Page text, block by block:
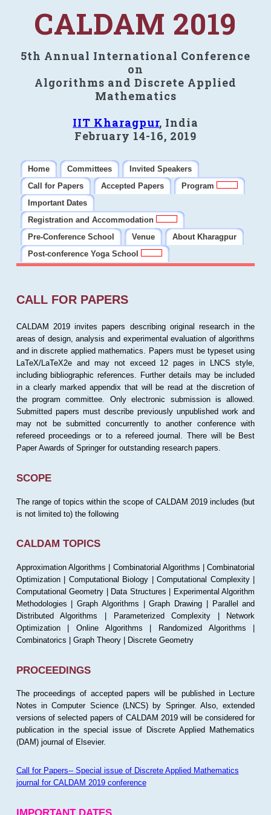
CALDAM 2019
5th Annual International Conference
on
Algorithms and Discrete Applied
Mathematics
IIT Kharagpur, India
February 14-16, 2019
Home Committees
Invited Speakers
Call for Papers
Accepted Papers
Program
Important Dates
Registration and Accommodation
Pre-Conference School
Venue
About Kharagpur
Post-conference Yoga School
CALL FOR PAPERS
CALDAM 2019 invites papers describing original research in the
areas of design, analysis and experimental evaluation of algorithms
and in discrete applied mathematics. Papers must be typeset using
LaTeX/LaTeX2e and may not exceed 12 pages in LNCS style,
including bibliographic references. Further details may be included
in a clearly marked appendix that will be read at the discretion of
the program committee. Only electronic submission is allowed.
Submitted papers must describe previously unpublished work and
may not be submitted concurrently to another conference with
refereed proceedings or to a refereed journal. There will be Best
Paper Awards of Springer for outstanding research papers.
SCOPE
The range of topics within the scope of CALDAM 2019 includes (but
is not limited to) the following
CALDAM TOPICS
Approximation Algorithms | Combinatorial Algorithms | Combinatorial
Optimization | Computational Biology | Computational Complexity |
Computational Geometry | Data Structures | Experimental Algorithm
Methodologies | Graph Algorithms | Graph Drawing | Parallel and
Distributed Algorithms | Parameterized Complexity | Network
Optimization | Online Algorithms | Randomized Algorithms |
Combinatorics | Graph Theory | Discrete Geometry
PROCEEDINGS
The proceedings of accepted papers will be published in Lecture
Notes in Computer Science (LNCS) by Springer. Also, extended
versions of selected papers of CALDAM 2019 will be considered for
publication in the special issue of Discrete Applied Mathematics
(DAM) journal of Elsevier.
Call for Papers-- Special issue of Discrete Applied Mathematics
journal for CALDAM 2019 conference
IMPORTANT DATES